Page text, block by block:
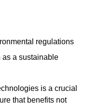
regulations
as a sustainable
is a crucial
that benefits not